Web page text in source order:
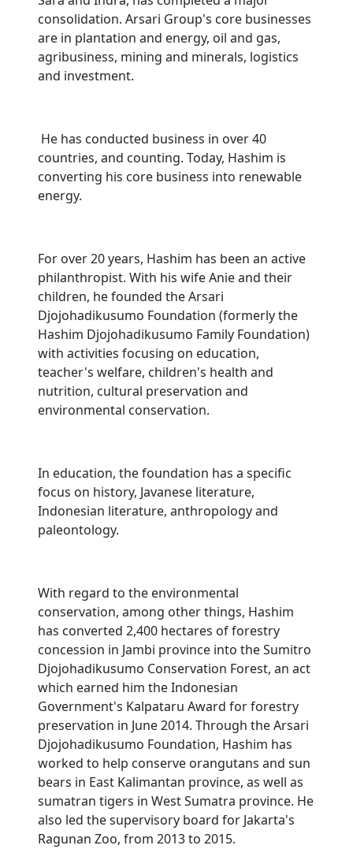
consolidation. Arsari Group's core businesses
are in plantation and energy, oil and gas,
agribusiness, mining and minerals, logistics
and investment.
He has conducted business in over 40
countries, and counting. Today, Hashim is
converting his core business into renewable
energy.
For over 20 years, Hashim has been an active
philanthropist. With his wife Anie and their
children, he founded the Arsari
Djojohadikusumo Foundation (formerly the
Hashim Djojohadikusumo Family Foundation)
with activities focusing on education,
teacher's welfare, children's health and
nutrition, cultural preservation and
environmental conservation.
In education, the foundation has a specific
focus on history, Javanese literature,
Indonesian literature, anthropology and
paleontology.
With regard to the environmental
conservation, among other things, Hashim
has converted 2,400 hectares of forestry
concession in Jambi province into the Sumitro
Djojohadikusumo Conservation Forest, an act
which earned him the Indonesian
Government's Kalpataru Award for forestry
preservation in June 2014. Through the Arsari
Djojohadikusumo Foundation, Hashim has
worked to help conserve orangutans and sun
bears in East Kalimantan province, as well as
sumatran tigers in West Sumatra province. He
also led the supervisory board for Jakarta's
Ragunan Zoo, from 2013 to 2015.